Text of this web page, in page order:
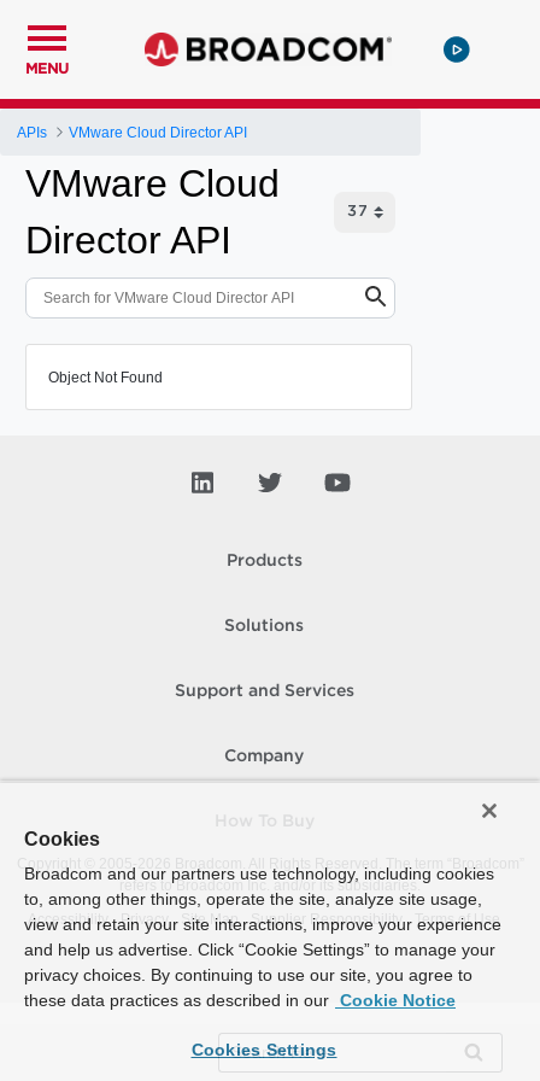
MENU
APIs VMware Cloud Director API
VMware Cloud
Director API
Object Not Found
Products
Solutions
Support and Services
Company
Copyright © 2005-
Broadcom. All Rights Reserved. The term “Broadcom”
refers to Broadcom Inc. and/or its subsidiaries.
Accessibility
Privacy Site Map Supplier Responsibility Terms of Use
Cookies
Broadcom and our partners use technology, including cookies
to, among other things, operate the site, analyze site usage,
view and retain your site interactions, improve your experience
and help us advertise. Click “Cookie Settings” to manage your
privacy choices. By continuing to use our site, you agree to
these data practices as described in our Cookie Notice
Cookies Settings